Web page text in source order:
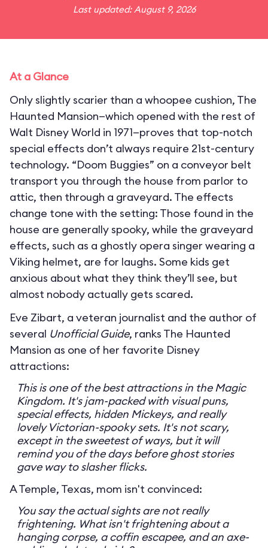
Last updated: August 9, 2026
At a Glance
Only slightly scarier than a whoopee cushion, The
Haunted Mansion—which opened with the rest of
Walt Disney World in 1971—proves that top-notch
special effects don’t always require 21st-century
technology. “Doom Buggies” on a conveyor belt
transport you through the house from parlor to
attic, then through a graveyard. The effects
change tone with the setting: Those found in the
house are generally spooky, while the graveyard
effects, such as a ghostly opera singer wearing a
Viking helmet, are for laughs. Some kids get
anxious about what they think they’ll see, but
almost nobody actually gets scared.
Eve Zibart, a veteran journalist and the author of
several Unofficial Guide, ranks The Haunted
Mansion as one of her favorite Disney
attractions:
This is one of the best attractions in the Magic
Kingdom. It's jam-packed with visual puns,
special effects, hidden Mickeys, and really
lovely Victorian-spooky sets. It's not scary,
except in the sweetest of ways, but it will
remind you of the days before ghost stories
gave way to slasher flicks.
A Temple, Texas, mom isn't convinced:
You say the actual sights are not really
frightening. What isn't frightening about a
hanging corpse, a coffin escapee, and an axe-